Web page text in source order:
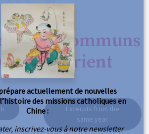
communs
Orient
Excerpts from the
same year
prépare actuellement de nouvelles
des missions catholiques en
Chine :
inscrivez-vous à notre newsletter